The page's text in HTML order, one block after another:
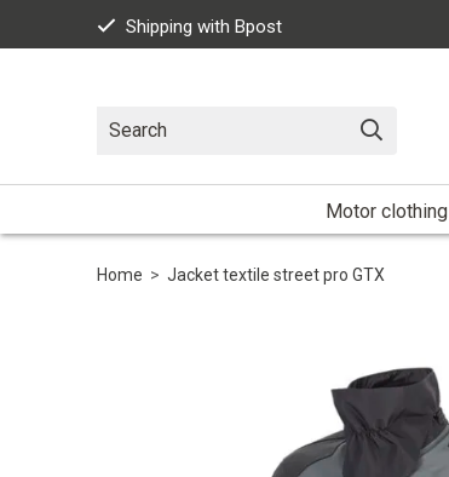
Shipping with Bpost
Motor clothing
Home > Jacket textile street pro GTX